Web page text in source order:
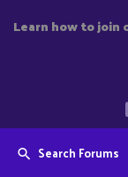
Learn how to join
Search Forums